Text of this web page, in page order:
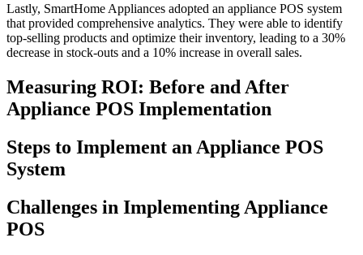
Lastly, SmartHome Appliances adopted an appliance POS system
that provided comprehensive analytics. They were able to identify
top-selling products and optimize their inventory, leading to a 30%
decrease in stock-outs and a 10% increase in overall sales.
Measuring ROI: Before and After
Appliance POS Implementation
Steps to Implement an Appliance POS
System
Challenges in Implementing Appliance
POS